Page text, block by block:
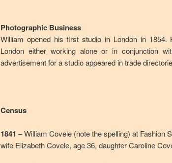
Photographic Business
William opened his first studio in London in
London either working alone or in conjunction
advertisement for a studio appeared in trade
Census
1841 – William Covele (note the spelling) at Fashion
wife Elizabeth Covele, age 36, daughter Caroline